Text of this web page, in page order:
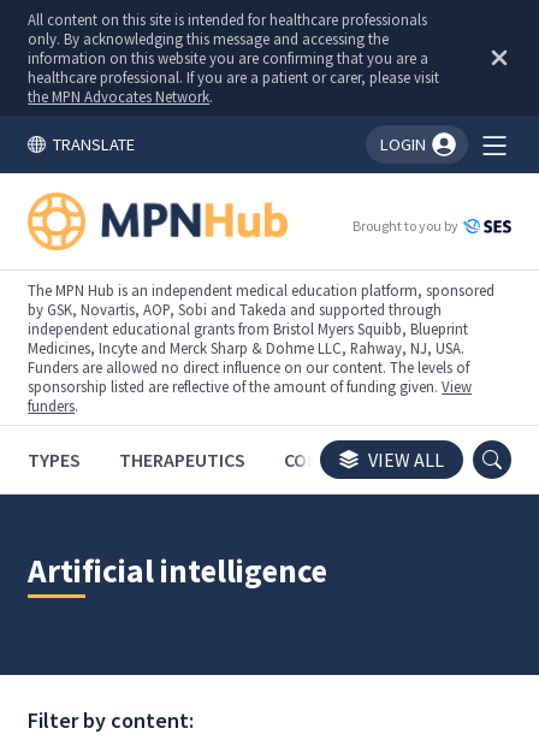
All content on this site is intended for healthcare professionals
only. By acknowledging this message and accessing the
information on this website you are confirming that you are a
healthcare professional. If you are a patient or carer, please visit
the MPN Advocates Network.
TRANSLATE LOGIN
You're logged in!
Brought to you by
The MPN Hub is an independent medical education platform, sponsored
by GSK, Novartis, AOP, Sobi and Takeda and supported through
independent educational grants from Bristol Myers Squibb, Blueprint
Medicines, Incyte and Merck Sharp & Dohme LLC, Rahway, NJ, USA.
Funders are allowed no direct influence on our content. The levels of
sponsorship listed are reflective of the amount of funding given.View
funders.
TYPES THERAPEUTICS CONGRESSES TRIALS
VIEW ALL
Artificial intelligence
Filter by content: